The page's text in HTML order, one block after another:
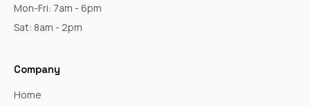
Mon-Fri: 7am - 6pm
Sat: 8am - 2pm
Company
Home